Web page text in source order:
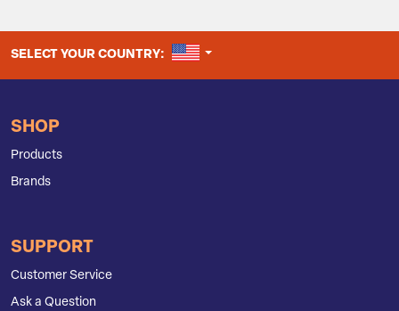
SELECT YOUR COUNTRY: UNITED STATES
SHOP
Products
Brands
SUPPORT
Customer Service
Ask a Question